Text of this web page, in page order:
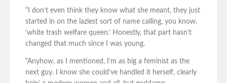
“I don’t even think they know what she meant, they just
started in on the laziest sort of name calling, you know,
‘white trash welfare queen.’ Honestly, that part hasn’t
changed that much since I was young.
“Anyhow, as I mentioned, I’m as big a feminist as the
next guy. I know she could’ve handled it herself, clearly